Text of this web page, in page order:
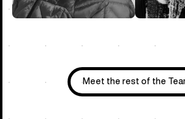
Meet the rest of the